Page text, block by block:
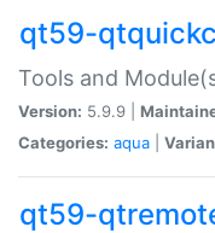
qt59-
Tools and
Version: 5.9.9 |
Categories: aqua
qt59-